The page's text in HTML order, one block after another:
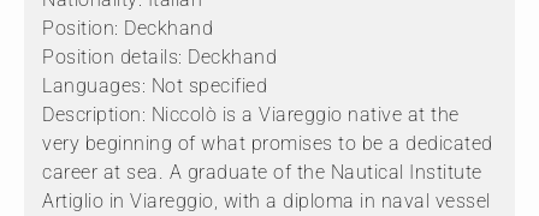
Position: Deckhand
Position details: Deckhand
Languages: Not specified
Description: Niccolò is a Viareggio native at the
very beginning of what promises to be a dedicated
career at sea. A graduate of the Nautical Institute
Artiglio in Viareggio, with a diploma in naval vessel